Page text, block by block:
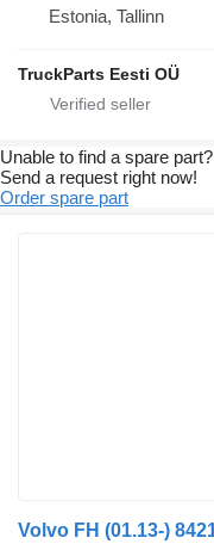
Estonia, Tallinn
TruckParts Eesti OÜ
Unable to find a spare part?
Send a request right now!
Order spare part